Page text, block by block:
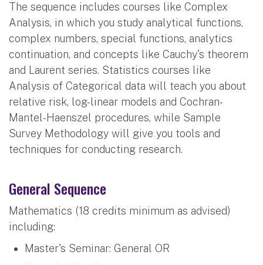
The sequence includes courses like Complex
Analysis, in which you study analytical functions,
complex numbers, special functions, analytics
continuation, and concepts like Cauchy's theorem
and Laurent series. Statistics courses like
Analysis of Categorical data will teach you about
relative risk, log-linear models and Cochran-
Mantel-Haenszel procedures, while Sample
Survey Methodology will give you tools and
techniques for conducting research.
General Sequence
Mathematics (18 credits minimum as advised)
including:
Master's Seminar: General OR